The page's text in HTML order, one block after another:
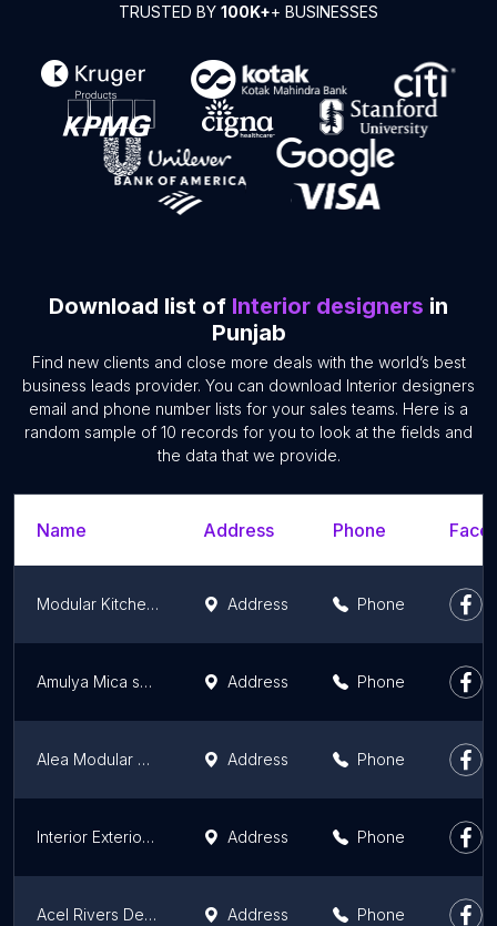
TRUSTED BY 100K++ BUSINESSES
Download list of Interior designers in
Punjab
Find new clients and close more deals with the world’s best
business leads provider. You can download Interior designers
email and phone number lists for your sales teams. Here is a
random sample of 10 records for you to look at the fields and
the data that we provide.
Name Address Phone
Modular Kitchen Experts Address Phone
Amulya Mica shoppe(Hari Bol Traders) Punjab Address Phone
Alea Modular Kitchen Address Phone
Interior Exterior Building Address Phone
Acel Rivers Design Studio Address Phone